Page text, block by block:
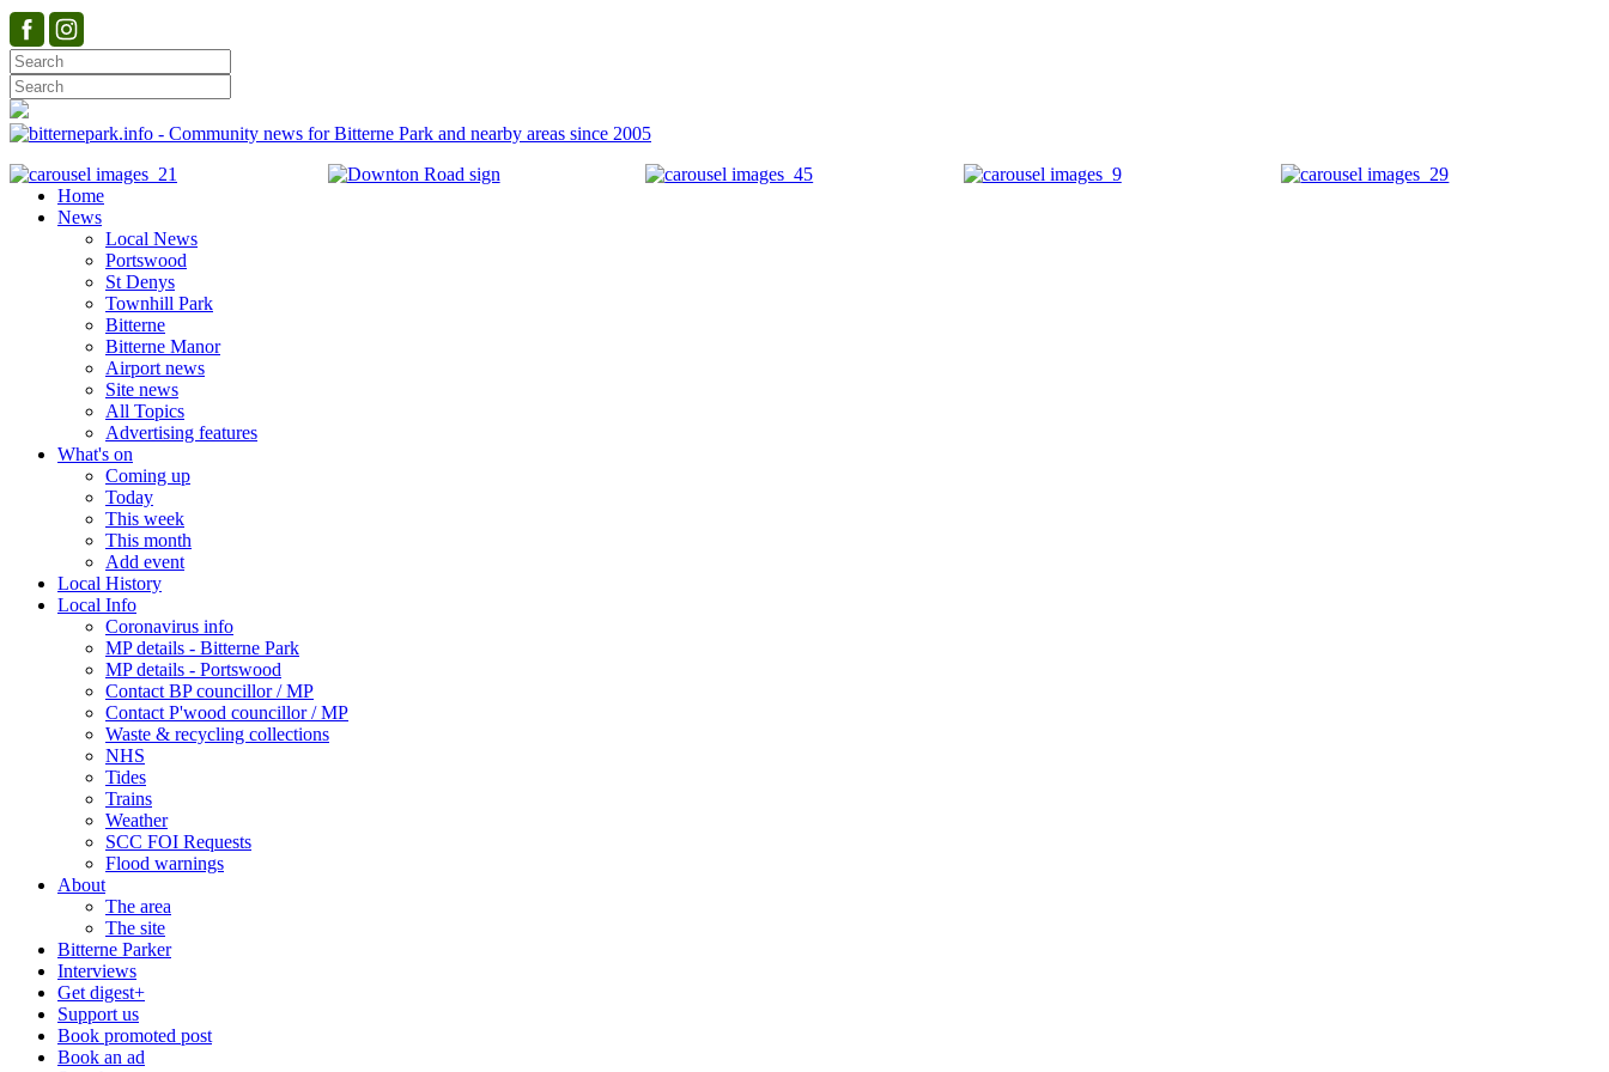
Home
News
Local News
Portswood
St Denys
Townhill Park
Bitterne
Bitterne Manor
Airport news
Site news
All Topics
Advertising features
What's on
Coming up
Today
This week
This month
Add event
Local History
Local Info
Coronavirus info
MP details - Bitterne Park
MP details - Portswood
Contact BP councillor / MP
Contact P'wood councillor / MP
Waste & recycling collections
NHS
Tides
Trains
Weather
SCC FOI Requests
Flood warnings
About
The area
The site
Bitterne Parker
Interviews
Get digest+
Support us
Book promoted post
Book an ad